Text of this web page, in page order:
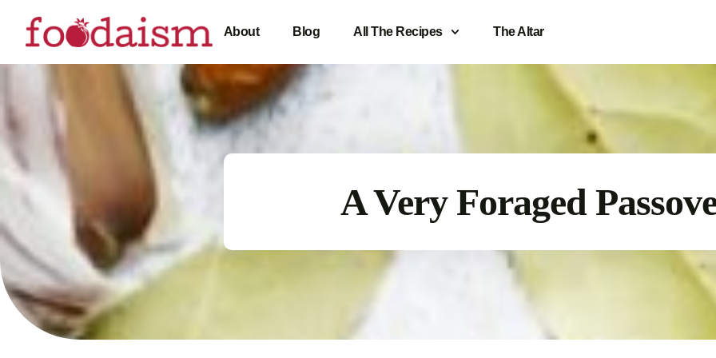
About Blog All The Recipes The Altar
A Very Foraged